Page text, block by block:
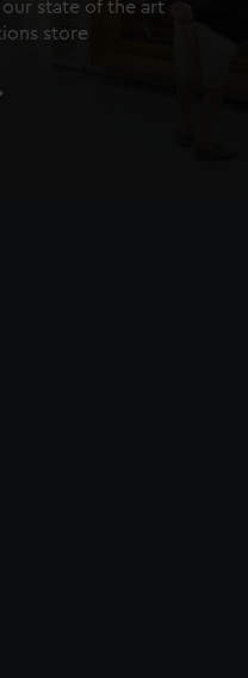
state of the art
store